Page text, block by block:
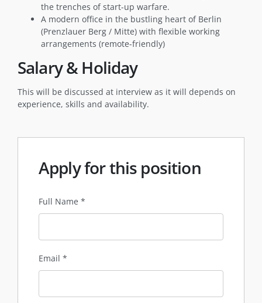
the trenches of start-up warfare.
A modern office in the bustling heart of Berlin
(Prenzlauer Berg / Mitte) with flexible working
arrangements (remote-friendly)
Salary & Holiday
This will be discussed at interview as it will depends on
experience, skills and availability.
Apply for this position
Full Name *
Email *